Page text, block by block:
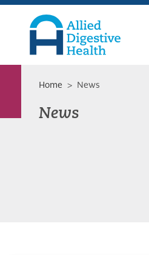
Skip
primary
navigation
Skip
content
Skip
footer
Health
Home > News
News